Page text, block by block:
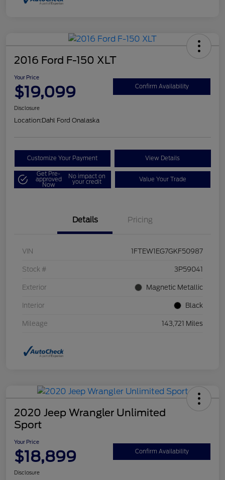
2016 Ford F-150 XLT
Your Price
$19,099 Confirm Availability
Disclosure
Location:Dahl Ford Onalaska
Customize Your Payment View Details
Get Pre-
approved
Now
No impact on
your credit Value Your Trade
Details Pricing
VIN 1FTEW1EG7GKF50987
Stock # 3P59041
Exterior Magnetic Metallic
Interior Black
Mileage 143,721 Miles
2020 Jeep Wrangler Unlimited
Sport
Your Price
$18,899 Confirm Availability
Disclosure